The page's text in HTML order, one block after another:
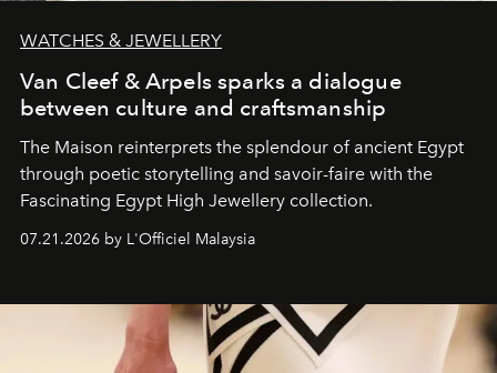
WATCHES & JEWELLERY
Van Cleef & Arpels sparks a dialogue
between culture and craftsmanship
The Maison reinterprets the splendour of ancient Egypt
through poetic storytelling and savoir-faire with the
Fascinating Egypt High Jewellery collection.
07.21.2026 by L'Officiel Malaysia